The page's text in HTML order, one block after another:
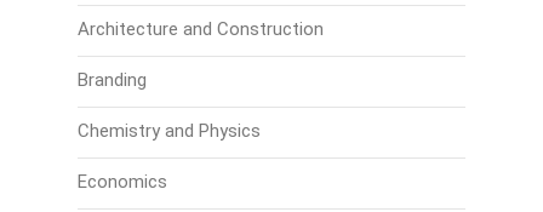
Architecture and Construction
Branding
Chemistry and Physics
Economics